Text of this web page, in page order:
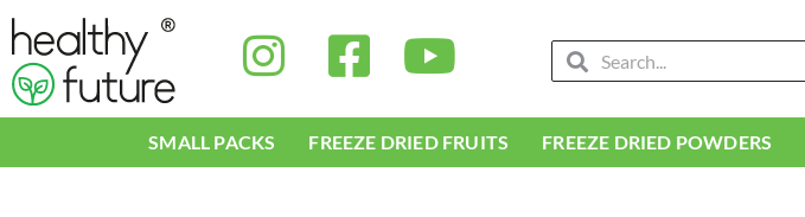
Skip
to
content
SearchSearch
SMALL PACKS FREEZE DRIED FRUITS FREEZE DRIED POWDERS